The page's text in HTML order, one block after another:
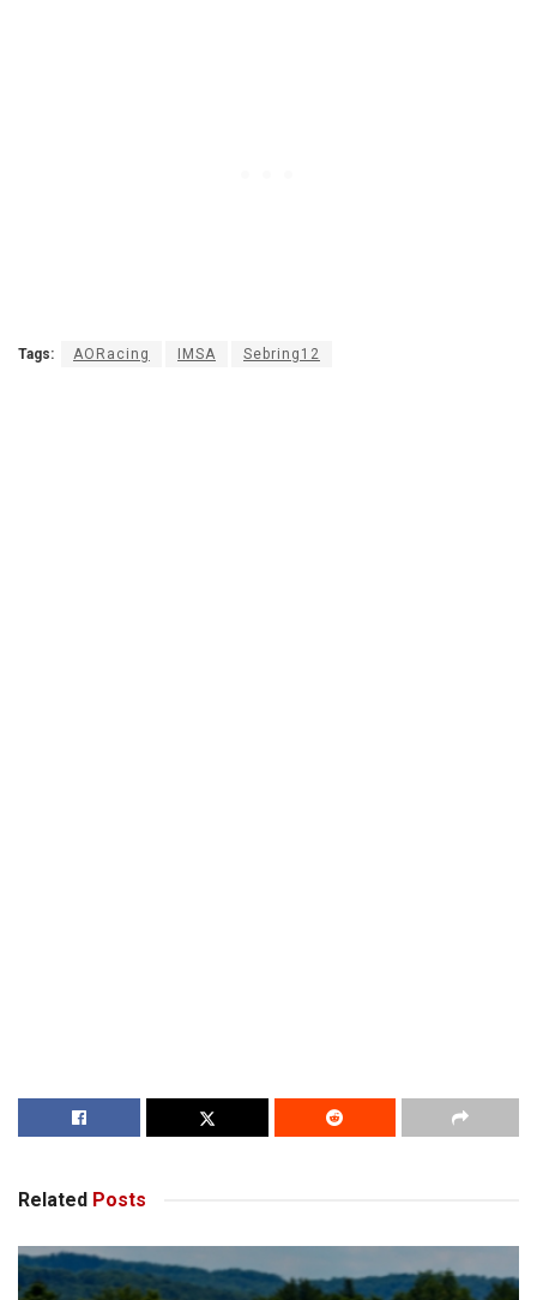
Tags: AORacing IMSA Sebring12
Related Posts